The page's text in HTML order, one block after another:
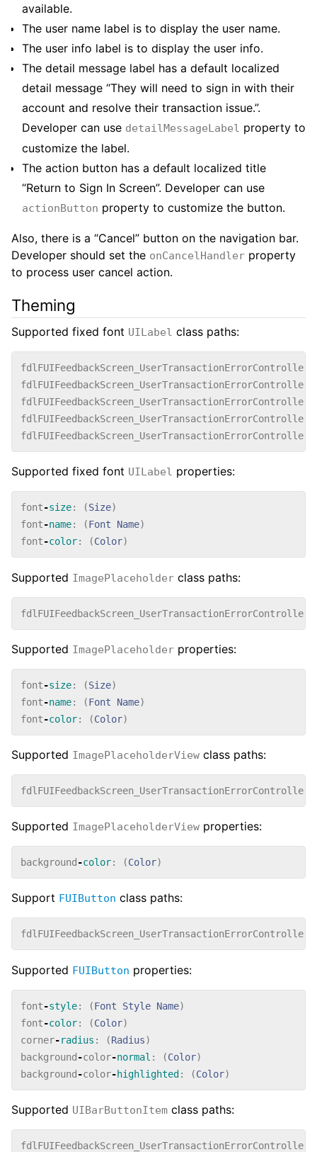
available.
The user name label is to display the user name.
The user info label is to display the user info.
The detail message label has a default localized
detail message “They will need to sign in with their
account and resolve their transaction issue.”.
Developer can use detailMessageLabel property to
customize the label.
The action button has a default localized title
“Return to Sign In Screen”. Developer can use
actionButton property to customize the button.
Also, there is a “Cancel” button on the navigation bar.
Developer should set the onCancelHandler property
to process user cancel action.
Theming
Supported fixed font UILabel class paths:
Supported fixed font UILabel properties:
font-size: (Size)
font-name: (Font Name)
font-color: (Color)
Supported ImagePlaceholder class paths:
Supported ImagePlaceholder properties:
font-size: (Size)
font-name: (Font Name)
font-color: (Color)
Supported ImagePlaceholderView class paths:
Supported ImagePlaceholderView properties:
background -color: (Color)
Support FUIButton class paths:
Supported FUIButton properties:
font-style: (Font Style Name)
font-color: (Color)
corner-radius : (Radius)
background-color-normal : (Color)
background-color-highlighted: (Color)
Supported UIBarButtonItem class paths: